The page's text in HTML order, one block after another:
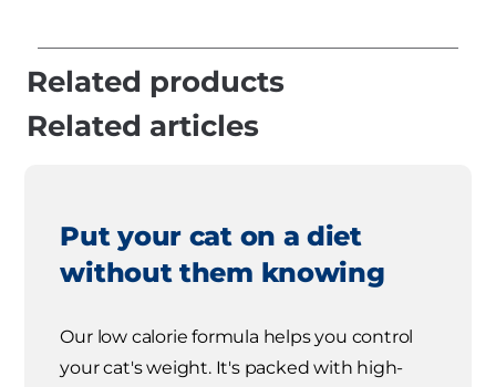
Related products
Related articles
Put your cat on a diet
without them knowing
Our low calorie formula helps you control
your cat's weight. It's packed with high-